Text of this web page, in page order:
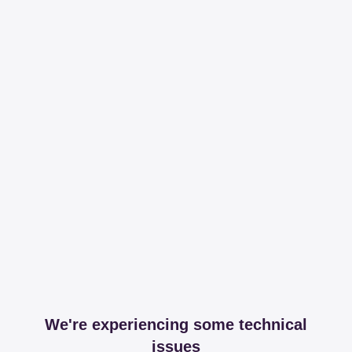
We're experiencing some technical
issues